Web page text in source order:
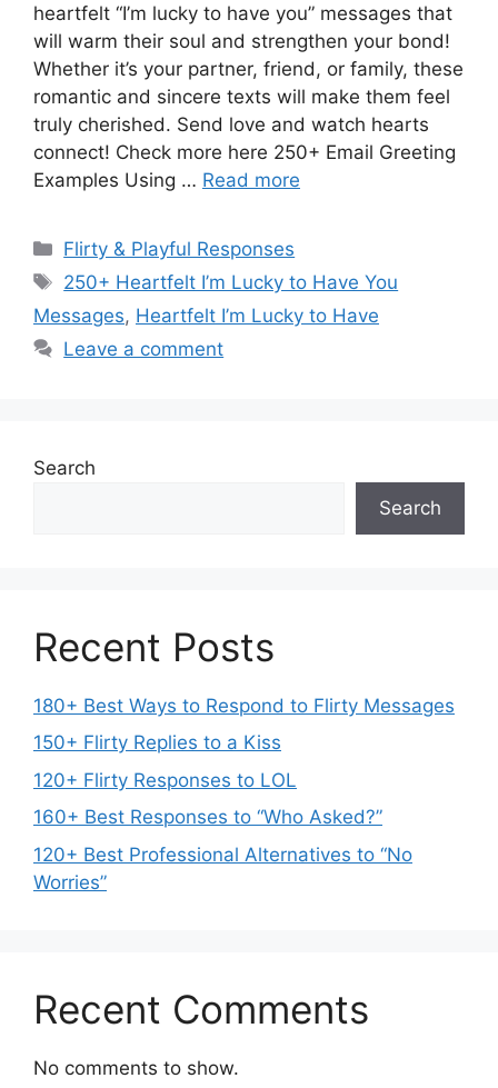
heartfelt “I’m lucky to have you” messages that
will warm their soul and strengthen your bond!
Whether it’s your partner, friend, or family, these
romantic and sincere texts will make them feel
truly cherished. Send love and watch hearts
connect! Check more here 250+ Email Greeting
Examples Using … Read more
Categories
Flirty & Playful Responses
Tags
250+ Heartfelt I’m Lucky to Have You
Messages, Heartfelt I’m Lucky to Have
Leave a comment
Search
Search
Recent Posts
180+ Best Ways to Respond to Flirty Messages
150+ Flirty Replies to a Kiss
120+ Flirty Responses to LOL
160+ Best Responses to “Who Asked?”
120+ Best Professional Alternatives to “No
Worries”
Recent Comments
No comments to show.